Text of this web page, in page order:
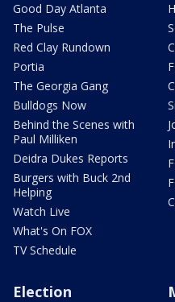
Good Day Atlanta
The Pulse
Red Clay Rundown
Portia
The Georgia Gang
Bulldogs Now
Behind the Scenes with
Paul Milliken
Deidra Dukes Reports
Burgers with Buck 2nd
Helping
Watch Live
What's On FOX
TV Schedule
Election